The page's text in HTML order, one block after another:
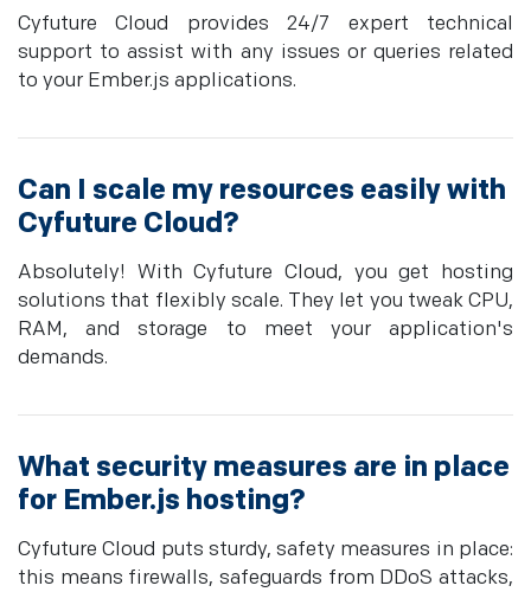
Cyfuture Cloud provides 24/7 expert technical
support to assist with any issues or queries related
to your Ember.js applications.
Can I scale my resources easily with
Cyfuture Cloud?
Absolutely! With Cyfuture Cloud, you get hosting
solutions that flexibly scale. They let you tweak CPU,
RAM, and storage to meet your application's
demands.
What security measures are in place
for Ember.js hosting?
Cyfuture Cloud puts sturdy, safety measures in place:
this means firewalls, safeguards from DDoS attacks,